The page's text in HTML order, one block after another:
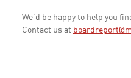
We'd be happy to help you
Contact us at